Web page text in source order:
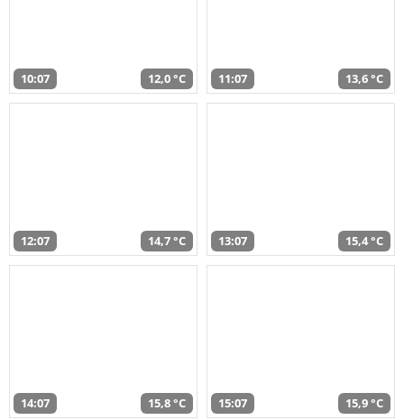
10:07 12,0 °C 11:07 13,6 °C
12:07 14,7 °C 13:07 15,4 °C
14:07 15,8 °C 15:07 15,9 °C